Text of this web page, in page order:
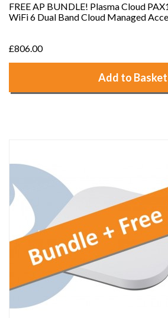
FREE AP BUNDLE! Plasma Cloud
WiFi 6 Dual Band Cloud Managed
£806.00
Add to Basket